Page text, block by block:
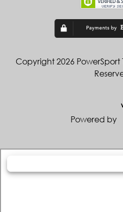
Copyright 2026 PowerSport
Powered by